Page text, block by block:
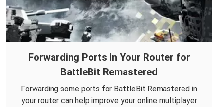
Forwarding Ports in Your Router for
BattleBit Remastered
Forwarding some ports for BattleBit Remastered in
your router can help improve your online multiplayer